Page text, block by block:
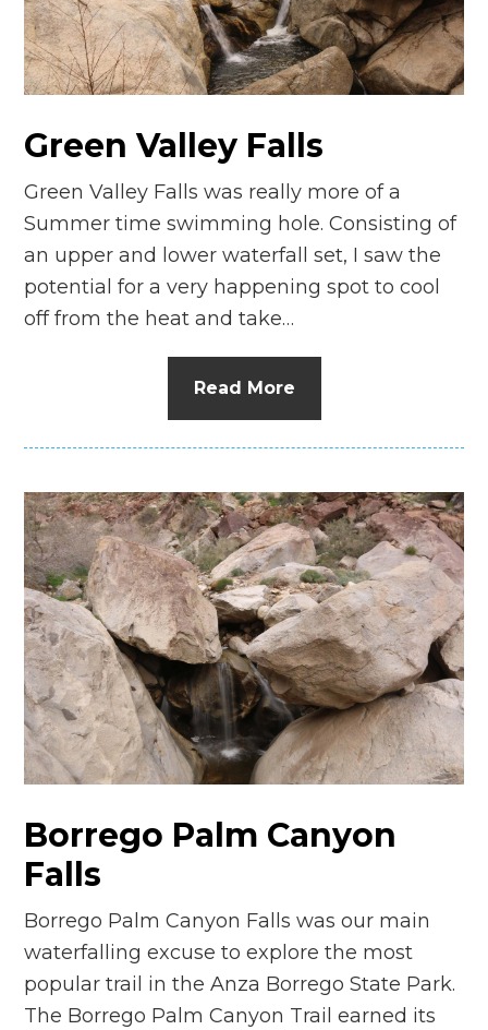
n
el
Green Valley Falls
Green Valley Falls was really more of a
Summer time swimming hole. Consisting of
an upper and lower waterfall set, I saw the
potential for a very happening spot to cool
off from the heat and take…
Read More
Borrego Palm Canyon
Falls
Borrego Palm Canyon Falls was our main
waterfalling excuse to explore the most
popular trail in the Anza Borrego State Park.
The Borrego Palm Canyon Trail earned its